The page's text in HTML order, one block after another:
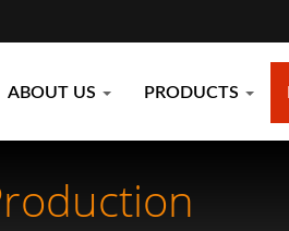
ABOUT US PRODUCTS